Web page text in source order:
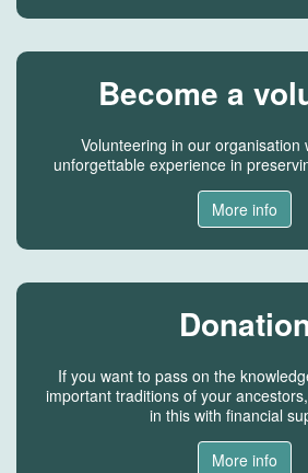
Become a
Volunteering in our organisation
unforgettable experience in
More info
If you want to pass on the
important traditions of your
in this with financial
More info